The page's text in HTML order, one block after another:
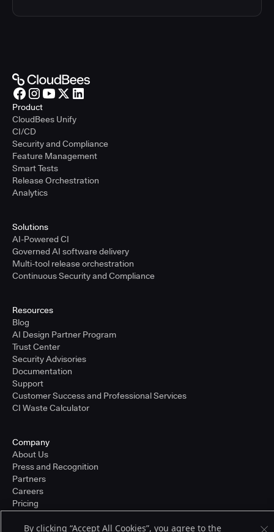
Product
CloudBees Unify
CI/CD
Security and Compliance
Feature Management
Smart Tests
Release Orchestration
Analytics
Solutions
AI-Powered CI
Governed AI software delivery
Multi-tool release orchestration
Continuous Security and Compliance
Resources
Blog
AI Design Partner Program
Trust Center
Security Advisories
Documentation
Support
Customer Success and Professional Services
CI Waste Calculator
Company
About Us
Press and Recognition
Partners
Careers
Pricing
By clicking “Accept All Cookies”, you agree to the